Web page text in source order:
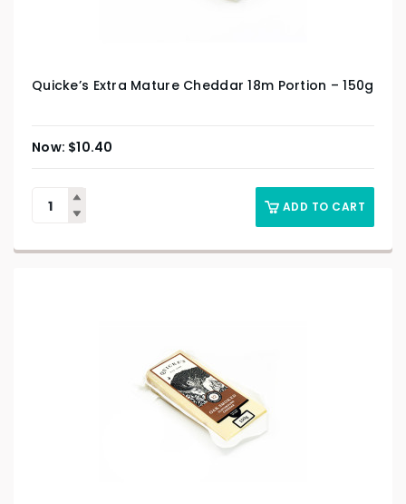
Quicke’s Extra Mature Cheddar 18m Portion – 150g
$10.40
ADD TO CART